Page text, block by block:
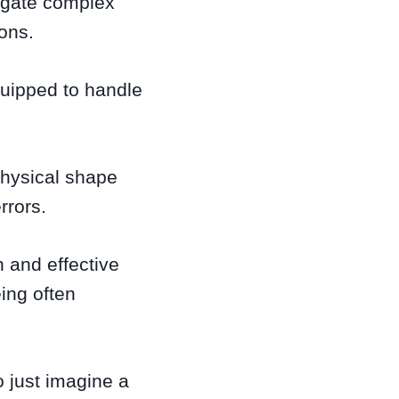
to handle
shape
and effective
often
just imagine a